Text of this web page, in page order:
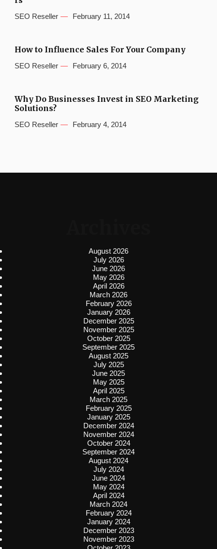
SEO Reseller February 11, 2014
How to Influence Sales For Your Company
SEO Reseller February 6, 2014
Why Do Businesses Invest in SEO Marketing
Solutions?
SEO Reseller February 4, 2014
August 2026
July 2026
June 2026
May 2026
April 2026
March 2026
February 2026
January 2026
December 2025
November 2025
October 2025
September 2025
August 2025
July 2025
June 2025
May 2025
April 2025
March 2025
February 2025
January 2025
December 2024
November 2024
October 2024
September 2024
August 2024
July 2024
June 2024
May 2024
April 2024
March 2024
February 2024
January 2024
December 2023
November 2023